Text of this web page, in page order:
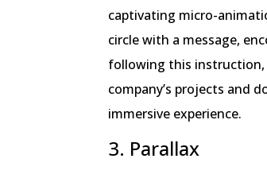
captivating micro-
circle with a message,
following this
company’s projects and
immersive experience.
3. Parallax